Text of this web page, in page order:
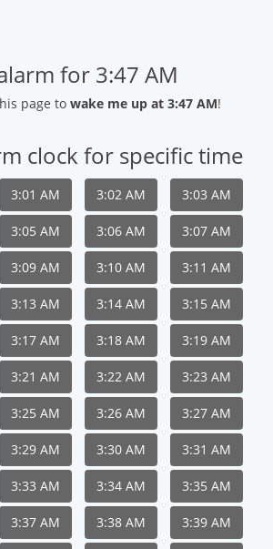
for 3:47 AM
page to wake me up at 3:47 AM!
clock for specific time
3:01 AM 3:02 AM 3:03 AM
3:05 AM 3:06 AM 3:07 AM
3:09 AM 3:10 AM 3:11 AM
3:13 AM 3:14 AM 3:15 AM
3:17 AM 3:18 AM 3:19 AM
3:21 AM 3:22 AM 3:23 AM
3:25 AM 3:26 AM 3:27 AM
3:29 AM 3:30 AM 3:31 AM
3:33 AM 3:34 AM 3:35 AM
3:37 AM 3:38 AM 3:39 AM